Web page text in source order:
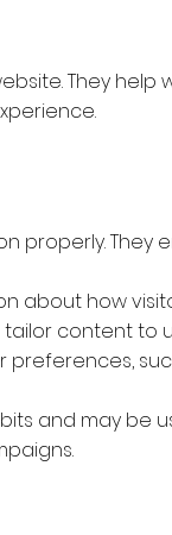
They help
properly.
about how
content to
preferences,
and may be